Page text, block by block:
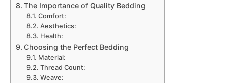
The Importance of Quality Bedding
Comfort:
Aesthetics:
Health:
Choosing the Perfect Bedding
Material:
Thread Count:
Weave: